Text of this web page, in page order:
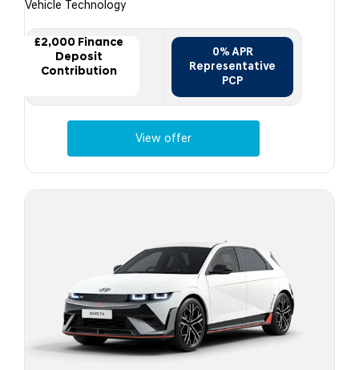
Vehicle Technology
£2,000 Finance
Deposit
Contribution
0% APR
Representative
PCP
View offer